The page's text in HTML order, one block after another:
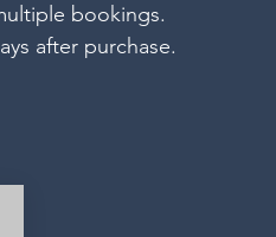
bookings.
after purchase.